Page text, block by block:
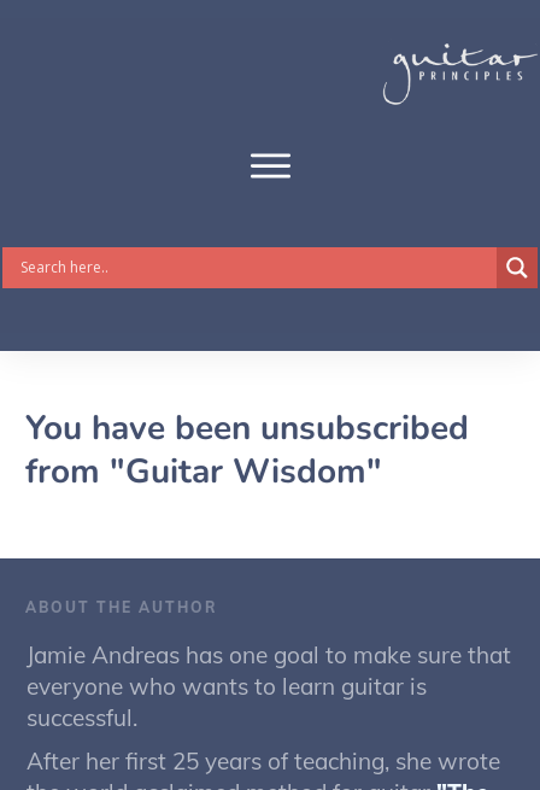
You have been unsubscribed
from "Guitar Wisdom"
ABOUT THE AUTHOR
Jamie Andreas has one goal to make sure that
everyone who wants to learn guitar is
successful.
After her first 25 years of teaching, she wrote